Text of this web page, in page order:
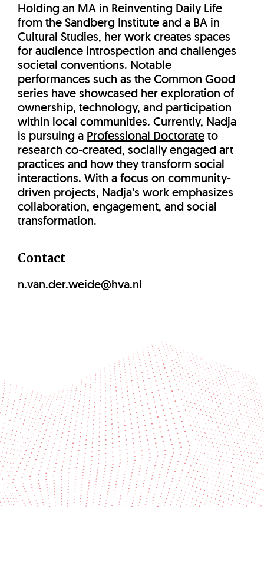
Holding an MA in Reinventing Daily Life
from the Sandberg Institute and a BA in
Cultural Studies, her work creates spaces
for audience introspection and challenges
societal conventions. Notable
performances such as the Common Good
series have showcased her exploration of
ownership, technology, and participation
within local communities. Currently, Nadja
is pursuing a Professional Doctorateto
research co-created, socially engaged art
practices and how they transform social
interactions. With a focus on community-
driven projects, Nadja’s work emphasizes
collaboration, engagement, and social
transformation.
Contact
n.van.der.weide@hva.nl